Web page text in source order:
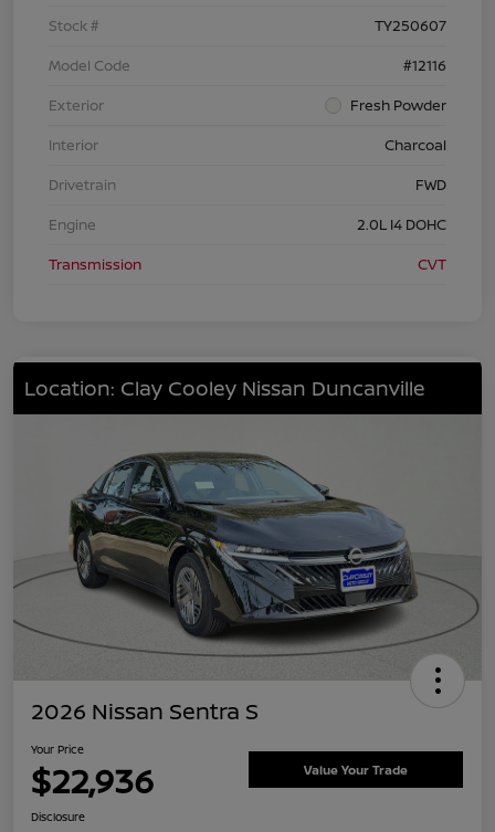
Stock #
TY250607
Model Code
#12116
Exterior
Fresh Powder
Interior
Charcoal
Drivetrain
FWD
Engine
2.0L I4 DOHC
Transmission
CVT
Location: Clay Cooley Nissan Duncanville
2026 Nissan Sentra S
Your Price
$22,936 Value Your Trade
Disclosure